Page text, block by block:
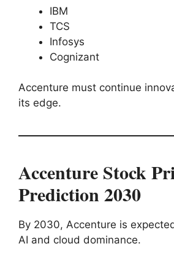
IBM
TCS
Infosys
Cognizant
Accenture must continue
its edge.
Accenture Stock
Prediction 2030
By 2030, Accenture is
AI and cloud dominance.